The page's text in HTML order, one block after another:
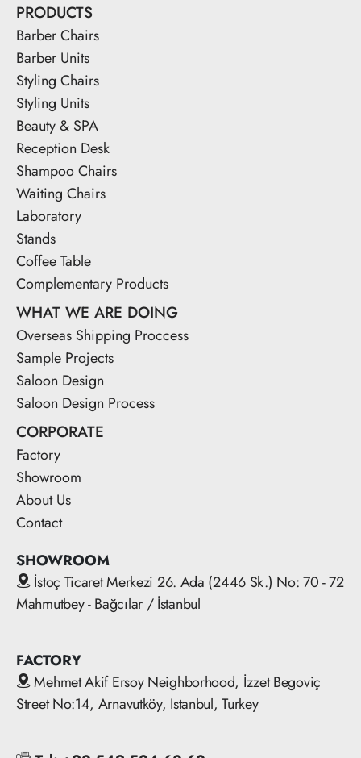
PRODUCTS
Barber Chairs
Barber Units
Styling Chairs
Styling Units
Beauty & SPA
Reception Desk
Shampoo Chairs
Waiting Chairs
Laboratory
Stands
Coffee Table
Complementary Products
WHAT WE ARE DOING
Overseas Shipping Proccess
Sample Projects
Saloon Design
Saloon Design Process
CORPORATE
Factory
Showroom
About Us
Contact
SHOWROOM
İstoç Ticaret Merkezi 26. Ada (2446 Sk.) No: 70 - 72
Mahmutbey - Bağcılar / İstanbul
FACTORY
Mehmet Akif Ersoy Neighborhood, İzzet Begoviç
Street No:14, Arnavutköy, Istanbul, Turkey